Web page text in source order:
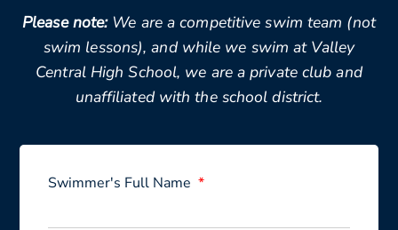
Please note:We are a competitive swim team (not
swim lessons), and while we swim at Valley
Central High School, we are a private club and
unaffiliated with the school district.
Swimmer's Full Name